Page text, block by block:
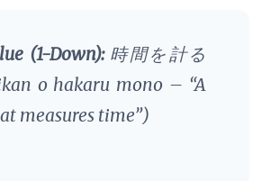
(1-Down):時間を計る
o hakaru mono – “A
measures time”)